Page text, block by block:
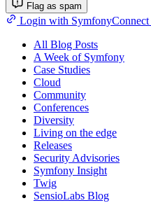
Flag as spam
Login with SymfonyConnect
All Blog Posts
A Week of Symfony
Case Studies
Cloud
Community
Conferences
Diversity
Living on the edge
Releases
Security Advisories
Symfony Insight
Twig
SensioLabs Blog